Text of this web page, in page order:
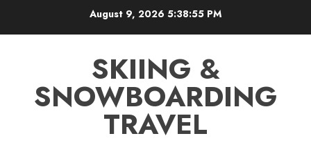
August 9, 20265:38:57 PM
SKIING &
SNOWBOARDING
TRAVEL